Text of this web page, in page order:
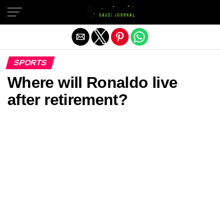
SPORTS
Where will Ronaldo live
after retirement?
Exit mobile version